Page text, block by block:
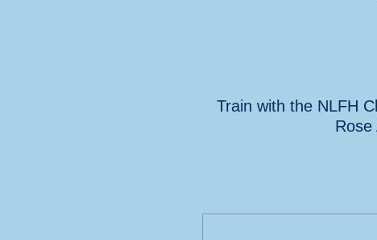
Train with the NLFH
Rose